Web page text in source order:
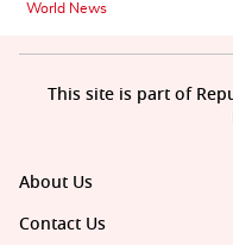
World News
About Us
Contact Us
This site is part of